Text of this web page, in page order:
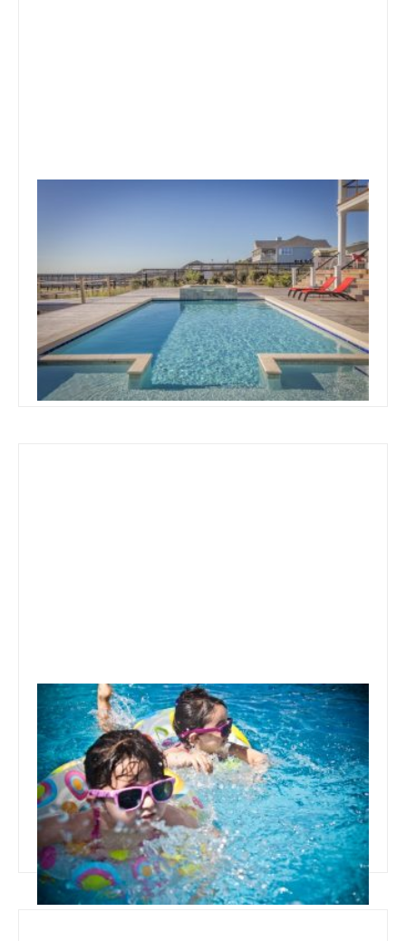
October 1, 2019
Swimming Pool Designs And
Prices
Read more
September 25, 2019
Best Time To Buy Above Ground
Pool
Read more